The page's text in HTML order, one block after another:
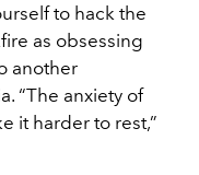
to hack the
as obsessing
another
“The anxiety of
it harder to rest,”